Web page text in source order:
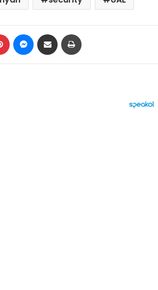
Pinterest Messenger
Share via Email